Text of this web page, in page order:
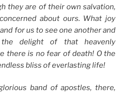
they are of their own salvation,
about ours. What joy
for us to see one another and
delight of that heavenly
there is no fear of death! O the
bliss of everlasting life!
band of apostles, there,